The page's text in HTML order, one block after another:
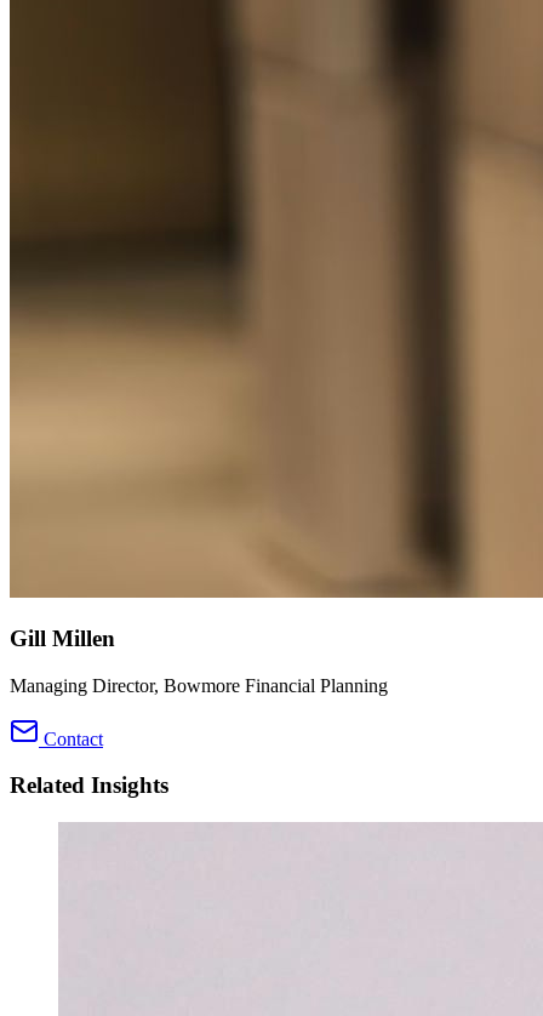
Gill Millen
Managing Director, Bowmore Financial Planning
Contact
Related Insights